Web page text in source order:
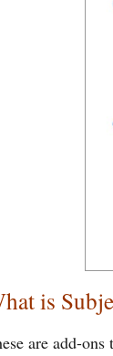
is
are add-